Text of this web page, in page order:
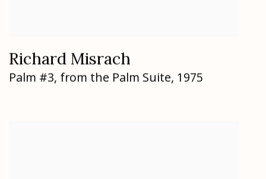
Richard Misrach
Palm #3, from the Palm Suite, 1975